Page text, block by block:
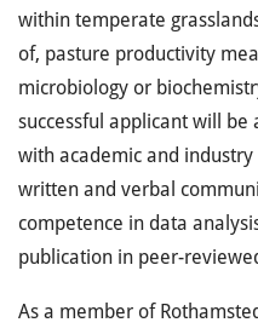
within temperate
of, pasture productivity
microbiology or
successful applicant will
with academic and
written and verbal
competence in data
publication in peer-
As a member of